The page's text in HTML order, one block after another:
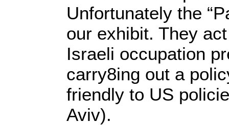
Unfortunately the
our exhibit. They
Israeli occupation
carry8ing out a
friendly to US
Aviv).